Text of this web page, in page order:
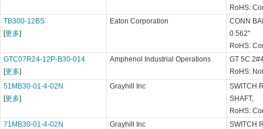
RoHS:
TB300-12BS
[更多]
Eaton Corporation
CONN
0.562"
RoHS:
GTC07R24-12P-B30-014
[更多]
Amphenol Industrial Operations
GT 5C
RoHS:
51MB30-01-4-02N
[更多]
Grayhill Inc
SWITCH
SHAFT,
RoHS:
71MB30-01-4-02N
Grayhill Inc
SWITCH